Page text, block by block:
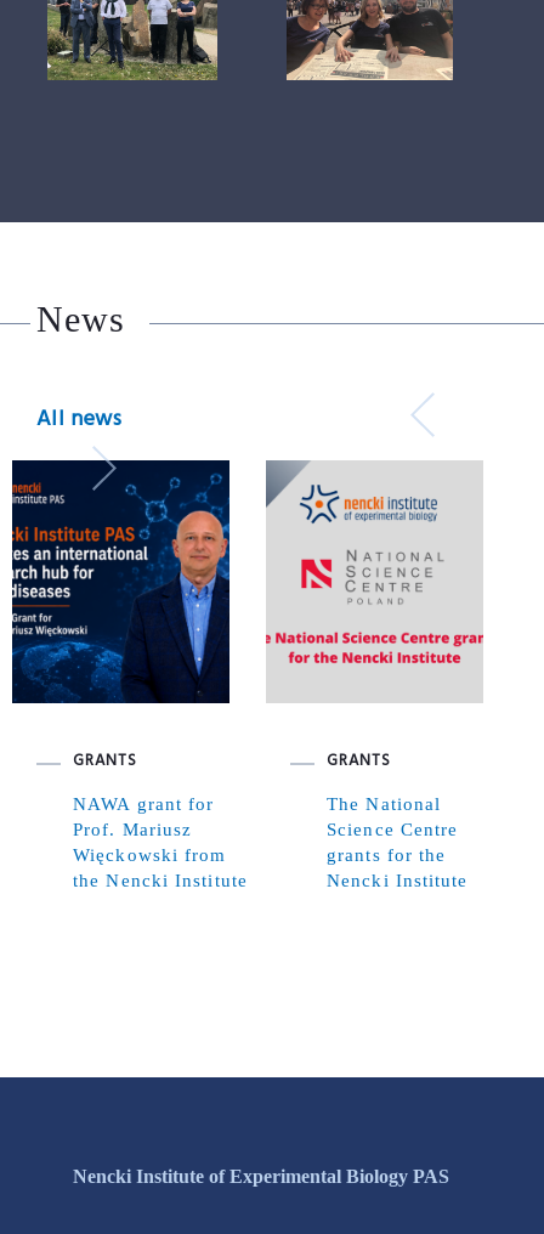
News
All news
GRANTS
NAWA grant for
Prof. Mariusz
Więckowski from
the Nencki Institute
GRANTS
The National
Science Centre
grants for the
Nencki Institute
Nencki Institute of Experimental Biology PAS